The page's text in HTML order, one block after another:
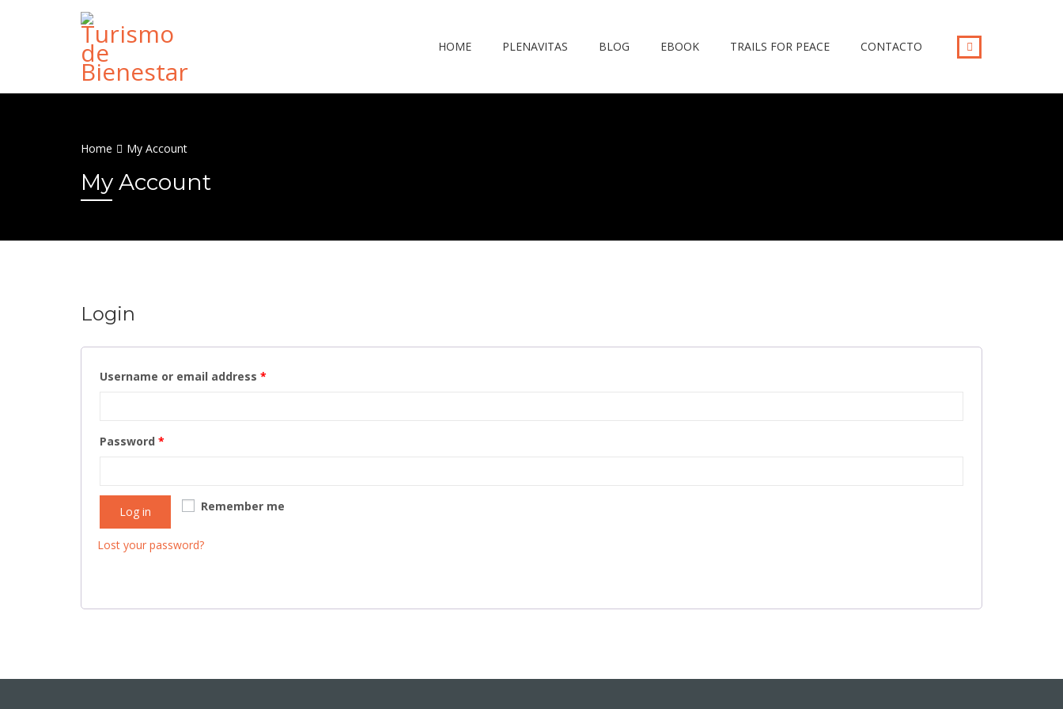
HOME PLENAVITAS BLOG EBOOK TRAILS FOR PEACE CONTACTO
Home My Account
My Account
Login
Username or email address *
Password *
Remember me
Log in
Lost your password?